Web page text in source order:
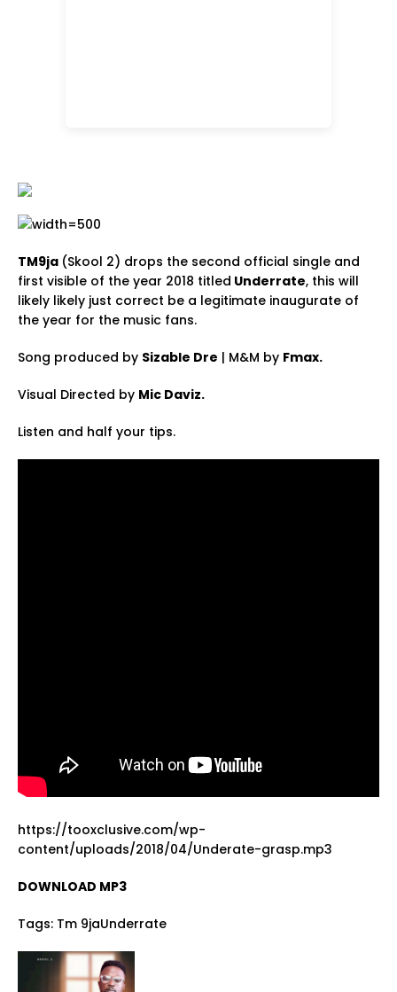
TM9ja (Skool 2) drops the second official single and
first visible of the year 2018 titled Underrate, this will
likely likely just correct be a legitimate inaugurate of
the year for the music fans.
Song produced by Sizable Dre | M&M by Fmax.
Visual Directed by Mic Daviz.
Listen and half your tips.
https://tooxclusive.com/wp-
content/uploads/2018/04/Underate-grasp.mp3
DOWNLOAD MP3
Tags: Tm 9jaUnderrate